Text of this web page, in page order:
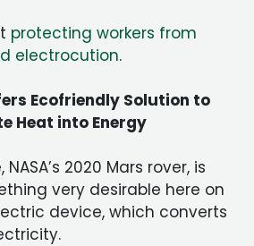
protecting workers from
electrocution.
Ecofriendly Solution to
Heat into Energy
2020 Mars rover, is
very desirable here on
device, which converts